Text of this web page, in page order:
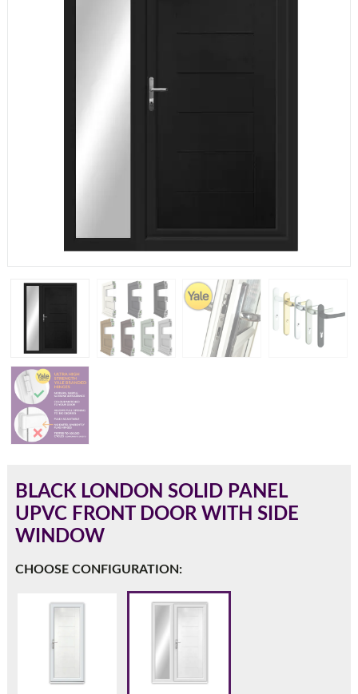
BLACK LONDON SOLID PANEL
UPVC FRONT DOOR WITH SIDE
WINDOW
CHOOSE CONFIGURATION:
frame.
If you have any questions, please call us to speak to an
If you have any questions, please call us to speak to an